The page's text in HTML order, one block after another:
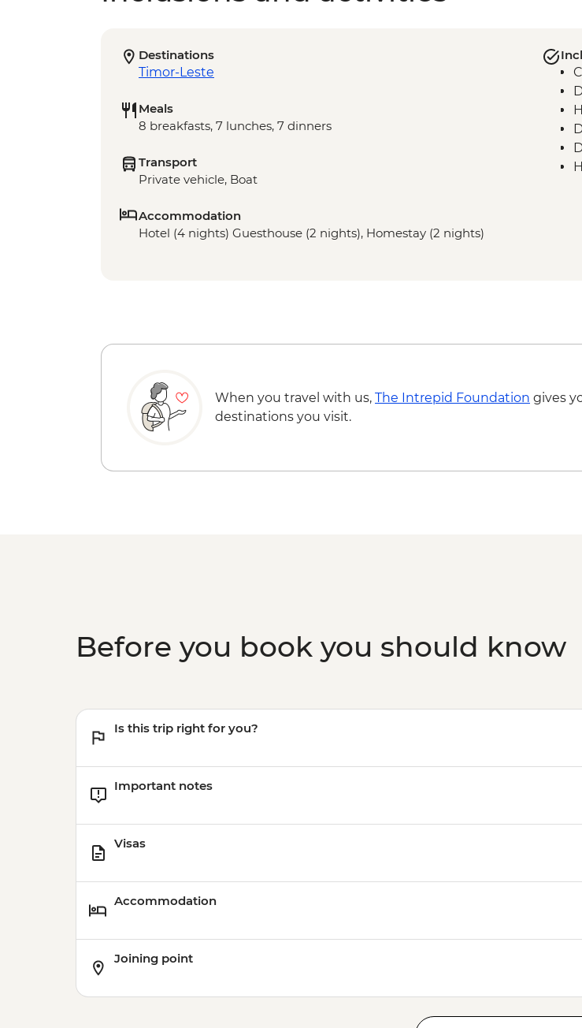
Destinations
Timor-Leste
Meals
8 breakfasts, 7 lunches, 7 dinners
Transport
Private vehicle, Boat
Accommodation
Hotel (4 nights) Guesthouse (2 nights), Homestay (2 nights)
When you travel with us, The Intrepid Foundation gives
destinations you visit.
Before you book you should know
Is this trip right for you?
Important notes
Visas
Accommodation
Joining point